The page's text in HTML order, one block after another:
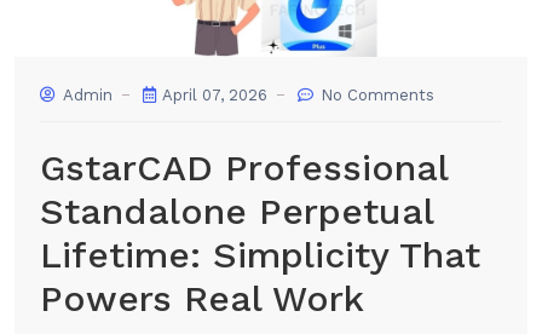
Admin April 07, 2026 No Comments
GstarCAD Professional
Standalone Perpetual
Lifetime: Simplicity That
Powers Real Work